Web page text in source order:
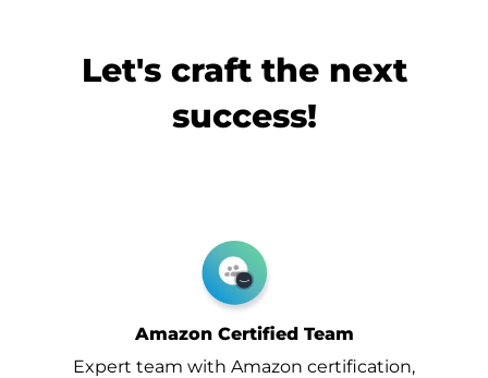
Let's craft the next
success!
Amazon Certified Team
Expert team with Amazon certification,